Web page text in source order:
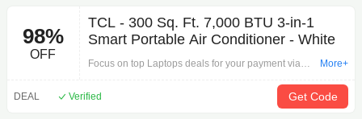
This Viking Professional double wall oven has a
large window opening for a better view of your food.
98%
OFF
TCL - 300 Sq. Ft. 7,000 BTU 3-in-1
Smart Portable Air Conditioner - White
Focus on top Laptops deals for your payment via
Air Conditioner - White'. Laptops strong promotions
More+
DEAL Verified Get Code